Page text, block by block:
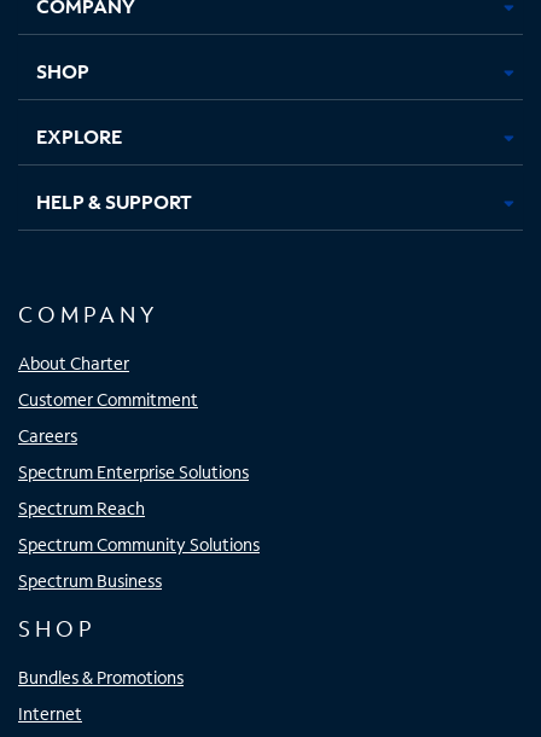
new new new new
SHOP
EXPLORE
HELP & SUPPORT
COMPANY
About Charter
Customer Commitment
Careers
Spectrum Enterprise Solutions
Spectrum Reach
Spectrum Community Solutions
Spectrum Business
SHOP
Bundles & Promotions
Internet